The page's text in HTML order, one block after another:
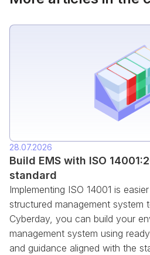
28.07.2026
Build EMS with ISO
standard
Implementing ISO 14001 is
structured management system
Cyberday, you can build your
management system using
and guidance aligned with the